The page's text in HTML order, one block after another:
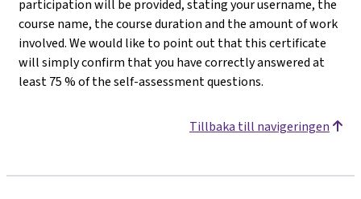
participation will be provided, stating your username, the
course name, the course duration and the amount of work
involved. We would like to point out that this certificate
will simply confirm that you have correctly answered at
least 75 % of the self-assessment questions.
Tillbaka till navigeringen